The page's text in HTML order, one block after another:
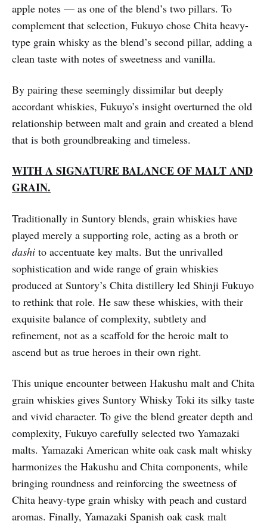
apple notes — as one of the blend’s two pillars. To
complement that selection, Fukuyo chose Chita heavy-
type grain whisky as the blend’s second pillar, adding a
clean taste with notes of sweetness and vanilla.
By pairing these seemingly dissimilar but deeply
accordant whiskies, Fukuyo’s insight overturned the old
relationship between malt and grain and created a blend
that is both groundbreaking and timeless.
WITH A SIGNATURE BALANCE OF MALT AND
GRAIN.
Traditionally in Suntory blends, grain whiskies have
played merely a supporting role, acting as a broth or
dashi to accentuate key malts. But the unrivalled
sophistication and wide range of grain whiskies
produced at Suntory’s Chita distillery led Shinji Fukuyo
to rethink that role. He saw these whiskies, with their
exquisite balance of complexity, subtlety and
refinement, not as a scaffold for the heroic malt to
ascend but as true heroes in their own right.
This unique encounter between Hakushu malt and Chita
grain whiskies gives Suntory Whisky Toki its silky taste
and vivid character. To give the blend greater depth and
complexity, Fukuyo carefully selected two Yamazaki
malts. Yamazaki American white oak cask malt whisky
harmonizes the Hakushu and Chita components, while
bringing roundness and reinforcing the sweetness of
Chita heavy-type grain whisky with peach and custard
aromas. Finally, Yamazaki Spanish oak cask malt